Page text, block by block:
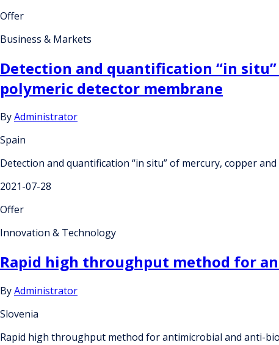
Offer
Business & Markets
Detection and quantification “in
polymeric detector membrane
ByAdministrator
Spain
Detection and quantification “in situ” of mercury, copper
2021-07-28
Offer
Innovation & Technology
Rapid high throughput method for
ByAdministrator
Slovenia
Rapid high throughput method for antimicrobial and anti-